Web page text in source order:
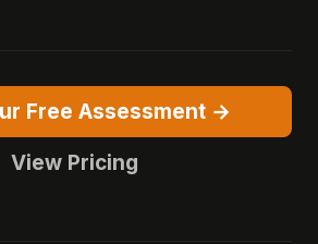
Free Assessment →
View Pricing